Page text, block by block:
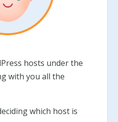
hosts under the
with you all the
which host is